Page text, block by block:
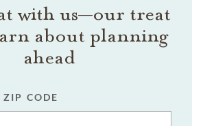
with us—our treat
about planning
ahead
ZIP CODE